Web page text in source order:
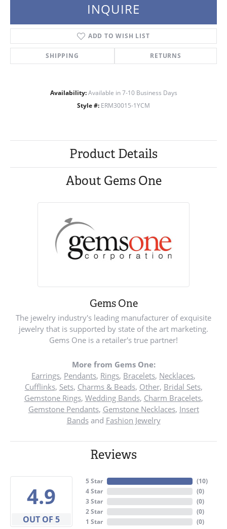
INQUIRE
ADD TO WISH LIST
SHIPPING RETURNS
Availability: Available in 7-10 Business Days
Style #: ERM30015-1YCM
Product Details
About Gems One
Gems One
The jewelry industry's leading manufacturer of exquisite
jewelry that is supported by state of the art marketing.
Gems One is a retailer's true partner!
More from Gems One:
Earrings, Pendants, Rings, Bracelets, Necklaces,
Cufflinks, Sets, Charms & Beads, Other, Bridal Sets,
Gemstone Rings, Wedding Bands, Charm Bracelets,
Gemstone Pendants, Gemstone Necklaces, Insert
Bandsand Fashion Jewelry
Reviews
4.9
OUT OF 5
5 Star
4 Star
3 Star
2 Star
1 Star
(10)
(0)
(0)
(0)
(0)